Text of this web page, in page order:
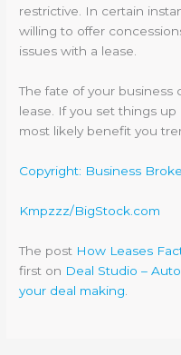
restrictive. In certain
willing to offer
issues with a lease.
The fate of your business
lease. If you set things
most likely benefit you
Copyright: Business
Kmpzzz/BigStock.com
The post How Leases
first on Deal Studio –
your deal making